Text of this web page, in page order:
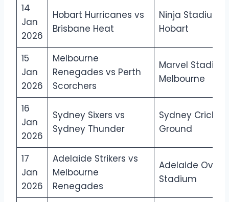
14
Jan
2026
Hobart Hurricanes vs
Brisbane Heat
Ninja Stadium,
Hobart
15
Jan
2026
Melbourne
Renegades vs Perth
Scorchers
Marvel
Melbourne
16
Jan
2026
Sydney Sixers vs
Sydney Thunder
Sydney Cricket
Ground
17
Jan
2026
Adelaide Strikers vs
Melbourne
Renegades
Adelaide Oval
Stadium